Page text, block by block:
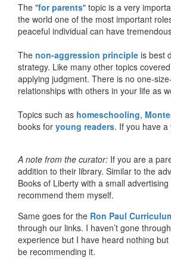
The "for parents" topic is a very
the world one of the most important
peaceful individual can have
The non-aggression principle is best
strategy. Like many other topics
applying judgment. There is no one-
relationships with others in your life as
Topics such as homeschooling,
books for young readers. If you have
A note from the curator: If you are a
addition to their library. Similar to the
Books of Liberty with a small
recommend them myself.
Same goes for the Ron Paul
through our links. I haven’t gone
experience but I have heard nothing
be recommending it.